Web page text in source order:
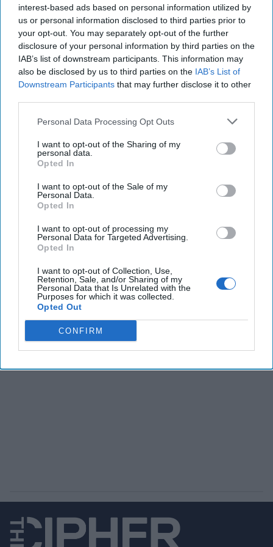
interest-based ads based on personal information utilized by
us or personal information disclosed to third parties prior to
your opt-out. You may separately opt-out of the further
disclosure of your personal information by third parties on the
IAB’s list of downstream participants. This information may
also be disclosed by us to third parties on the IAB’s List of
Downstream Participants that may further disclose it to other
Personal Data Processing Opt Outs
I want to opt-out of the Sharing of my
personal data.
Opted In
I want to opt-out of the Sale of my
Personal Data.
Opted In
I want to opt-out of processing my
Personal Data for Targeted Advertising.
Opted In
I want to opt-out of Collection, Use,
Retention, Sale, and/or Sharing of my
Personal Data that Is Unrelated with the
Purposes for which it was collected.
Opted Out
CONFIRM
The Cipher Brief spoke with former Canadian National
Security Advisor and former Deputy Minister of National
Defence Richard B. Fadden about the [...] More
28 February, 2022
Richard Fadden
28 February, 2022
Suzanne Kelly
The Latest